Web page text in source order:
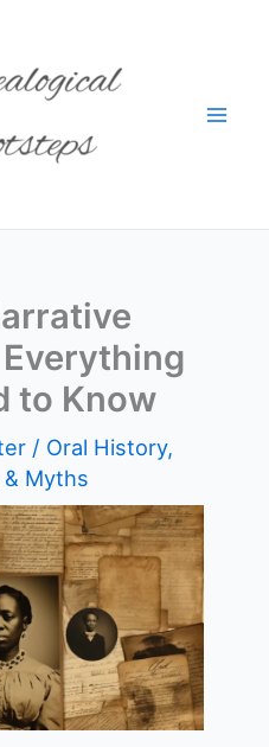
to Know
/ Oral History,
Myths